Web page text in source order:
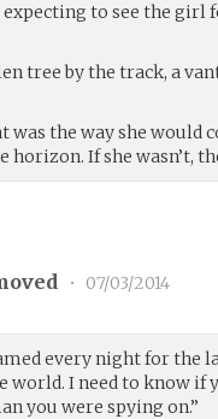
expecting to see the
tree by the track, a
the way she would
If she wasn’t,
• 07/03/2014
every night for the
world. I need to know if
you were spying on.”